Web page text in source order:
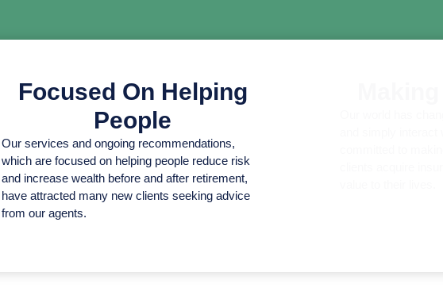
Focused On Helping
People
Our services and ongoing recommendations,
which are focused on helping people reduce risk
and increase wealth before and after retirement,
have attracted many new clients seeking advice
from our agents.